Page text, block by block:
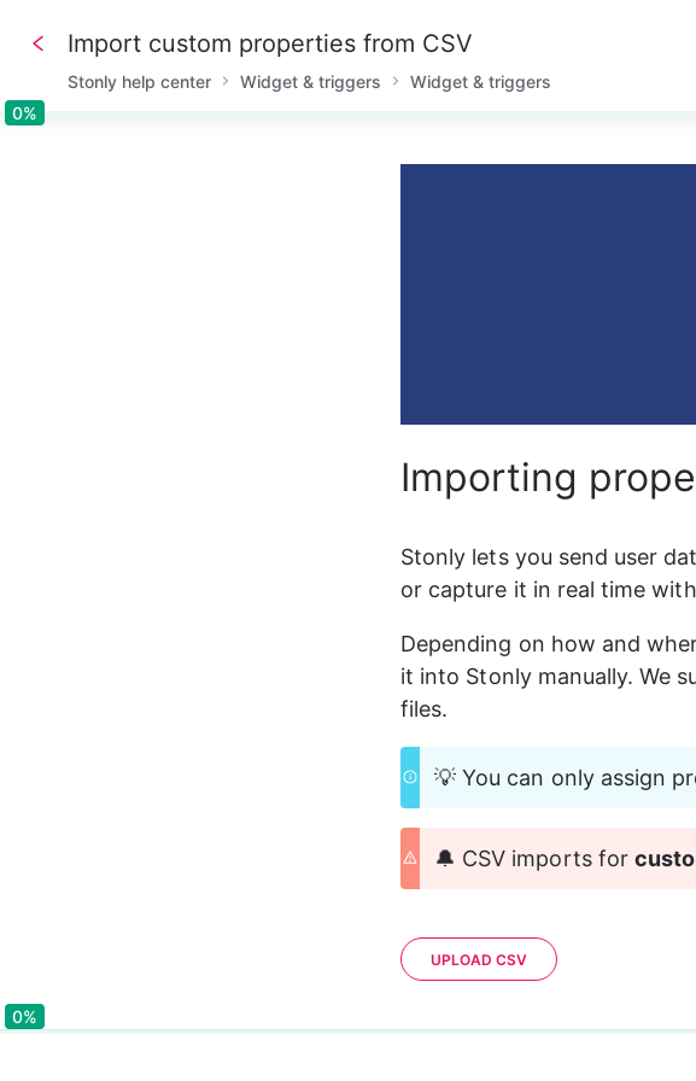
0%0%
Import custom properties from CSV
Stonly help center Widget & triggers Widget & triggers
Importing
Stonly lets you send user
or capture it in real time
Depending on how and
it into Stonly manually. We
files.
💡 You can only assign
🔔 CSV imports for
UPLOAD CSV
0%